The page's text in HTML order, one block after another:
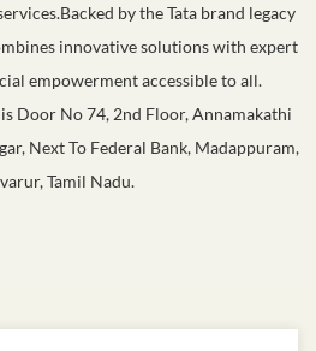
by the Tata brand legacy
innovative solutions with expert
empowerment accessible to all.
Door No 74, 2nd Floor, Annamakathi
Next To Federal Bank, Madappuram,
Tamil Nadu.